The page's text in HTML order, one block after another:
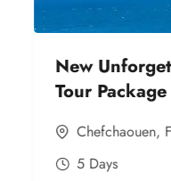
New
Tour
Chefchaouen,
5 Days